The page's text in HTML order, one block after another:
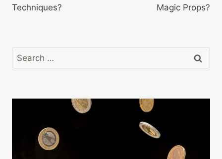
Techniques?
Magic Props?
Search
for: